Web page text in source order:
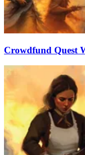
Crowdfund Quest